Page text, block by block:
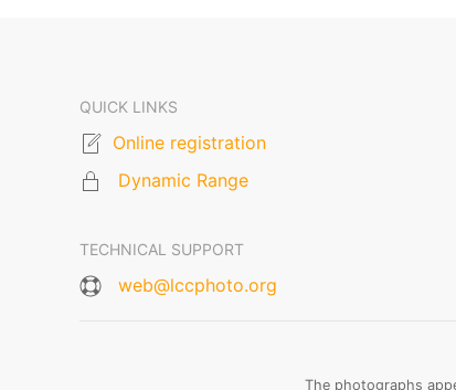
QUICK LINKS
Online registration
Dynamic Range
TECHNICAL SUPPORT
web@lccphoto.org
The photographs